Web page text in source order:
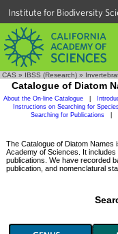
Institute for Biodiversity
CAS » IBSS (Research) »
Catalogue of Diatom
About the On-line Catalogue
Instructions on Searching for
Searching for Publications
The Catalogue of Diatom Names
Academy of Sciences. It
publications. We have recorded
publication, and nomenclatural